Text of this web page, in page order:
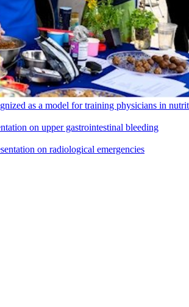
as a model for training physicians in
on upper gastrointestinal bleeding
on radiological emergencies